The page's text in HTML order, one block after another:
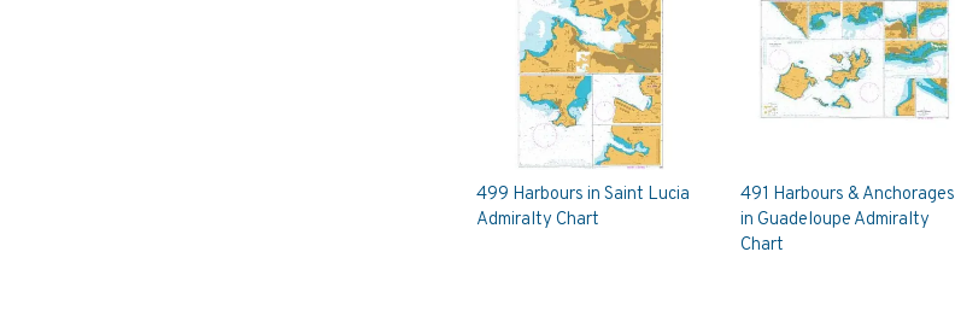
499 Harbours in Saint Lucia
Admiralty Chart
491 Harbours & Anchorages
in Guadeloupe Admiralty
Chart